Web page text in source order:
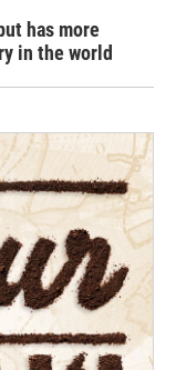
has more
in the world